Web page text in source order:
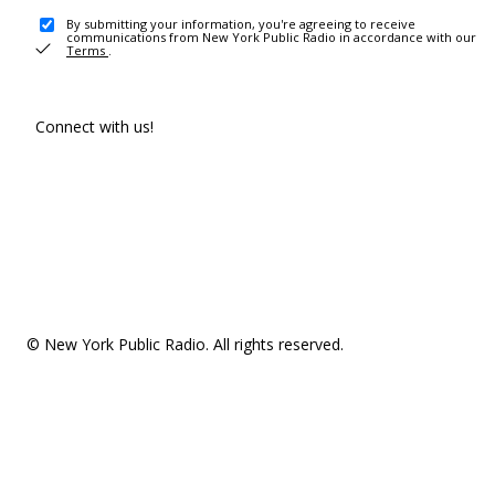
By submitting your information, you're agreeing to receive
communications from New York Public Radio in accordance with our
Terms .
Connect with us!
© New York Public Radio. All rights reserved.